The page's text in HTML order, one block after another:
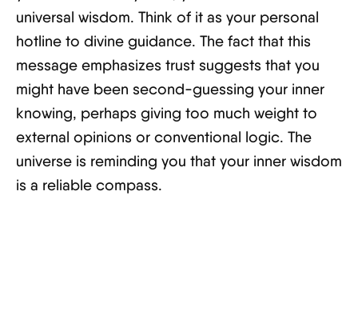
universal wisdom. Think of it as your personal
hotline to divine guidance. The fact that this
message emphasizes trust suggests that you
might have been second-guessing your inner
knowing, perhaps giving too much weight to
external opinions or conventional logic. The
universe is reminding you that your inner wisdom
is a reliable compass.